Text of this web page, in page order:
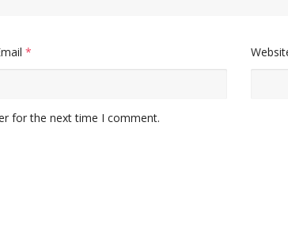
*
for the next time I comment.